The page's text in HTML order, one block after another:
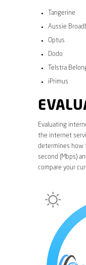
Tangerine
Aussie
Optus
Dodo
Telstra
iPrimus
Evaluating
the internet
determines how
second (Mbps)
compare your